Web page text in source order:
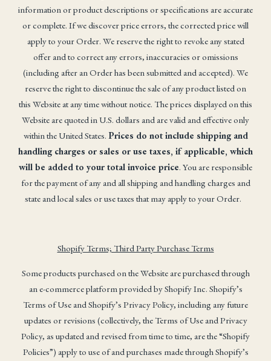
information or product descriptions or specifications are accurate
or complete. If we discover price errors, the corrected price will
apply to your Order. We reserve the right to revoke any stated
offer and to correct any errors, inaccuracies or omissions
(including after an Order has been submitted and accepted). We
reserve the right to discontinue the sale of any product listed on
this Website at any time without notice. The prices displayed on this
Website are quoted in U.S. dollars and are valid and effective only
within the United States. Prices do not include shipping and
handling charges or sales or use taxes, if applicable, which
will be added to your total invoice price. You are responsible
for the payment of any and all shipping and handling charges and
state and local sales or use taxes that may apply to your Order.
Shopify Terms; Third Party Purchase Terms
Some products purchased on the Website are purchased through
an e-commerce platform provided by Shopify Inc. Shopify’s
Terms of Use and Shopify’s Privacy Policy, including any future
updates or revisions (collectively, the Terms of Use and Privacy
Policy, as updated and revised from time to time, are the “Shopify
Policies”) apply to use of and purchases made through Shopify’s